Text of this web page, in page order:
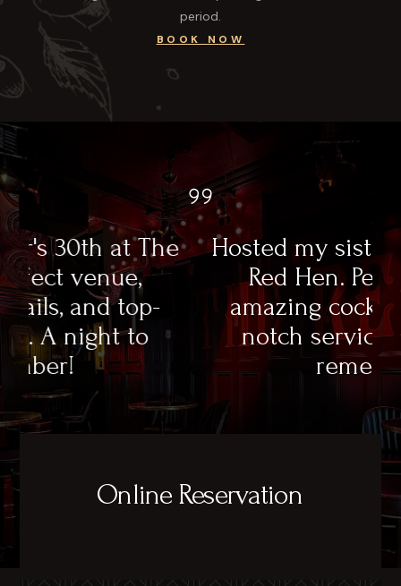
period.
BOOK NOW
Hosted my sister's 30th at The
Red Hen. Perfect venue,
amazing cocktails, and top-
notch service. A night to
remember!
Online Reservation